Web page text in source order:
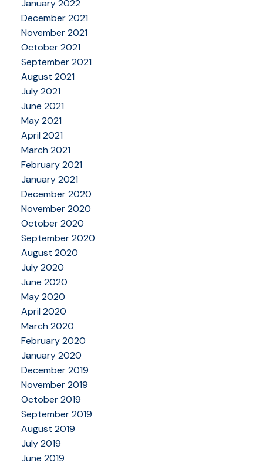
January 2022
December 2021
November 2021
October 2021
September 2021
August 2021
July 2021
June 2021
May 2021
April 2021
March 2021
February 2021
January 2021
December 2020
November 2020
October 2020
September 2020
August 2020
July 2020
June 2020
May 2020
April 2020
March 2020
February 2020
January 2020
December 2019
November 2019
October 2019
September 2019
August 2019
July 2019
June 2019